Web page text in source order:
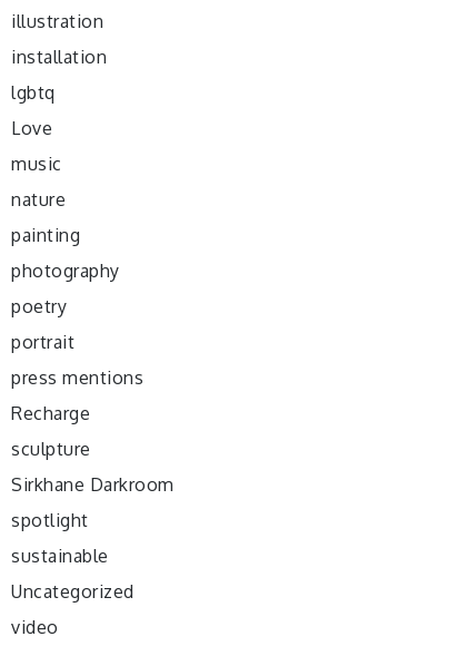
illustration
installation
lgbtq
Love
music
nature
painting
photography
poetry
portrait
press mentions
Recharge
sculpture
Sirkhane Darkroom
spotlight
sustainable
Uncategorized
video